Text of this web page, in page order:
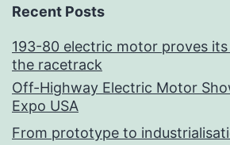
Recent Posts
193-80 electric motor proves
the racetrack
Off-Highway Electric Motor
Expo USA
From prototype to